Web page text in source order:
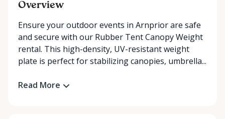
Overview
Ensure your outdoor events in Arnprior are safe
and secure with our Rubber Tent Canopy Weight
rental. This high-density, UV-resistant weight
plate is perfect for stabilizing canopies, umbrella...
Read More